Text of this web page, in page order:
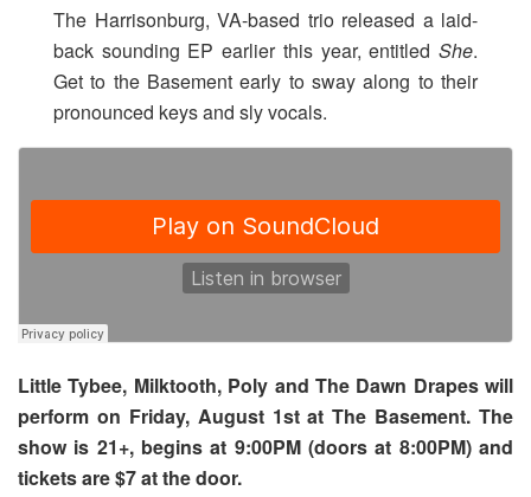
The Harrisonburg, VA-based trio released a laid-
back sounding EP earlier this year, entitled She.
Get to the Basement early to sway along to their
pronounced keys and sly vocals.
Little Tybee, Milktooth, Poly and The Dawn Drapes will
perform on Friday, August 1st at The Basement. The
show is 21+, begins at 9:00PM (doors at 8:00PM) and
tickets are $7 at the door.